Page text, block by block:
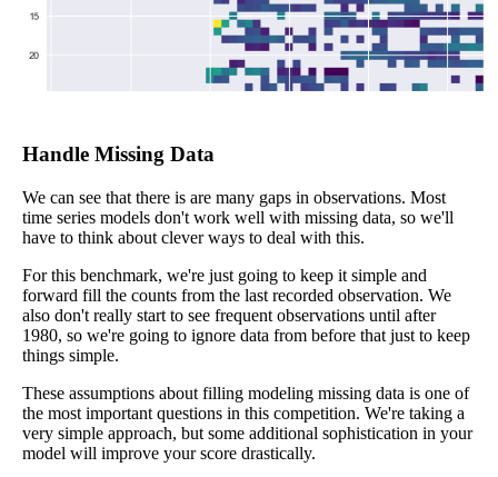
Handle Missing Data
We can see that there is are many gaps in observations. Most
time series models don't work well with missing data, so we'll
have to think about clever ways to deal with this.
For this benchmark, we're just going to keep it simple and
forward fill the counts from the last recorded observation. We
also don't really start to see frequent observations until after
1980, so we're going to ignore data from before that just to keep
things simple.
These assumptions about filling modeling missing data is one of
the most important questions in this competition. We're taking a
very simple approach, but some additional sophistication in your
model will improve your score drastically.